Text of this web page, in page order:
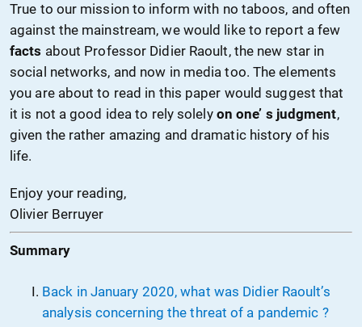
True to our mission to inform with no taboos, and often
against the mainstream, we would like to report a few
facts about Professor Didier Raoult, the new star in
social networks, and now in media too. The elements
you are about to read in this paper would suggest that
it is not a good idea to rely solely on one’ s judgment,
given the rather amazing and dramatic history of his
life.
Enjoy your reading,
Olivier Berruyer
Summary
Back in January 2020, what was Didier Raoult’s
analysis concerning the threat of a pandemic ?